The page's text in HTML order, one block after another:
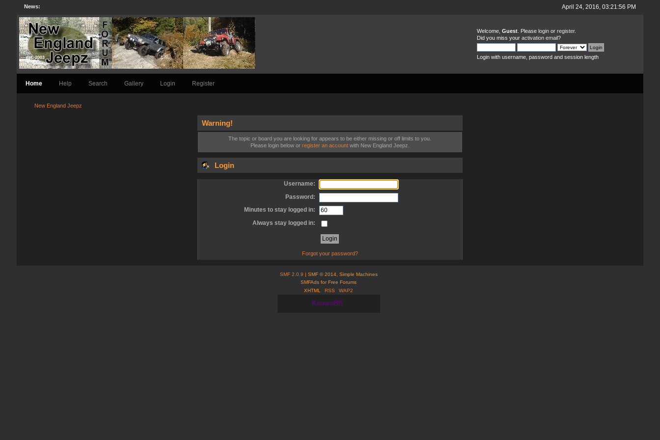
News: April 24, 2016, 03:21:56 PM
Welcome, Guest. Please loginor register.
Did you miss your activation email?
Login with username, password and session length
Home Help Search Gallery Login Register
New England Jeepz
Warning!
The topic or board you are looking for appears to be either missing or off limits to you.
Please login below or register an accountwith New England Jeepz.
Login
Username:
Password:
Minutes to stay logged in:
Always stay logged in:
Forgot your password?
SMF 2.0.9 | SMF © 2014, Simple Machines
SMFAds for Free Forums
XHTML
RSS WAP2